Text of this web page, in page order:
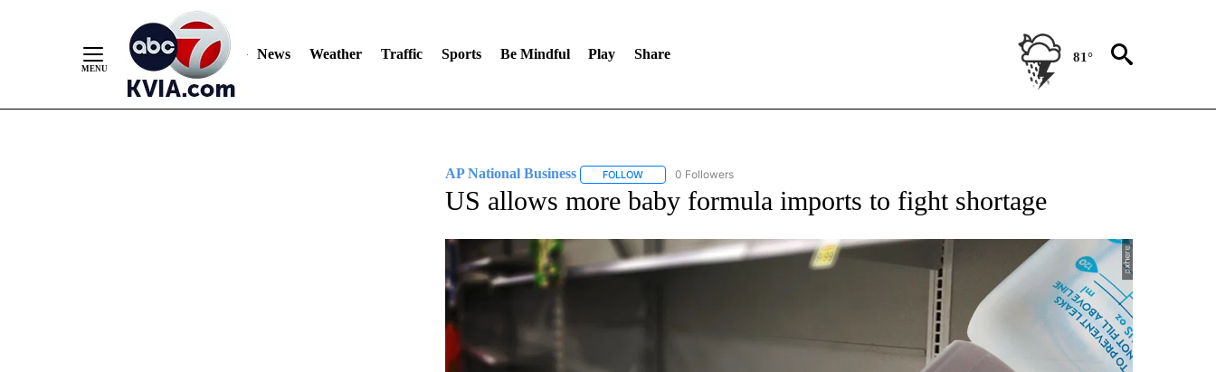
News Weather Traffic Sports Be Mindful Play Share 81°
AP National Business FOLLOWFOLLOW "AP NATIONAL BUSINESS" TO RECEIVE NOTIFICATIONS ABOUT NEW PAGES ON "AP NATIONAL BUSINESS".
0 Followers
US allows more baby formula imports to fight shortage